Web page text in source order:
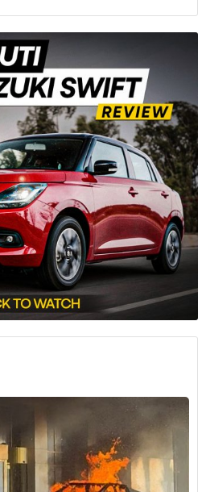
Venue
an electric sunroof from its SX
at INR 11 lakh ex-showroom.
XUV300